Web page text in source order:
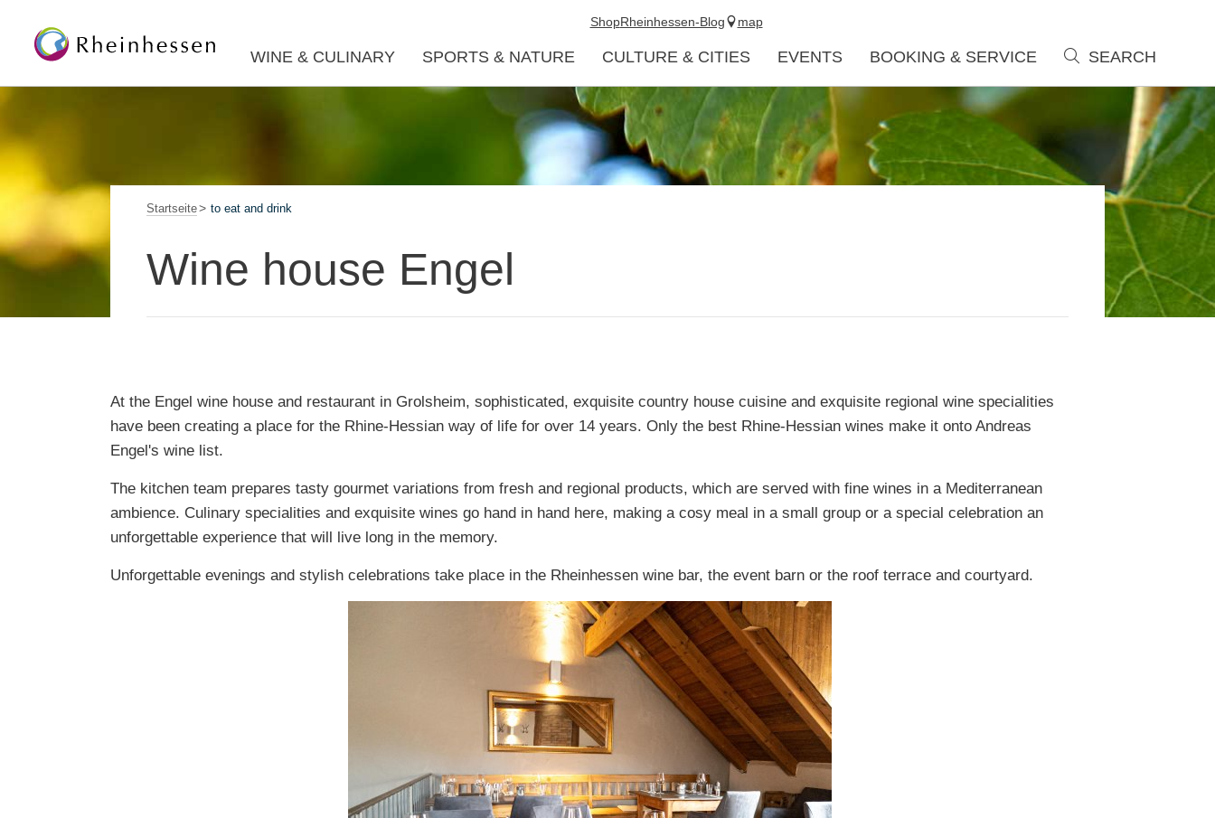
WINE & CULINARY SPORTS & NATURE CULTURE & CITIES EVENTS BOOKING & SERVICE SEARCH
ShopRheinhessen-Blog map
Startseite to eat and drink
Wine house Engel
At the Engel wine house and restaurant in Grolsheim, sophisticated, exquisite country house cuisine and exquisite regional wine specialities
have been creating a place for the Rhine-Hessian way of life for over 14 years. Only the best Rhine-Hessian wines make it onto Andreas
Engel's wine list.
The kitchen team prepares tasty gourmet variations from fresh and regional products, which are served with fine wines in a Mediterranean
ambience. Culinary specialities and exquisite wines go hand in hand here, making a cosy meal in a small group or a special celebration an
unforgettable experience that will live long in the memory.
Unforgettable evenings and stylish celebrations take place in the Rheinhessen wine bar, the event barn or the roof terrace and courtyard.